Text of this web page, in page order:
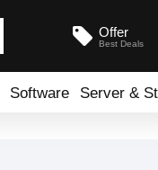
Offer
Best Deals
Software Server &